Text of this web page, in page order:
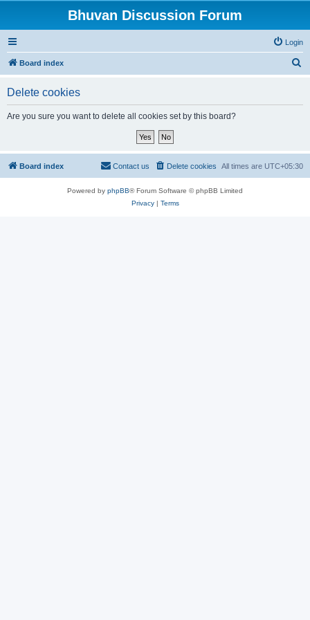
Bhuvan Discussion Forum
Login
Board index
Delete cookies
Are you sure you want to delete all cookies set by this board?
Board index All times are UTC+05:30
Delete cookies
Contact us
Powered by phpBB® Forum Software © phpBB Limited
Privacy| Terms